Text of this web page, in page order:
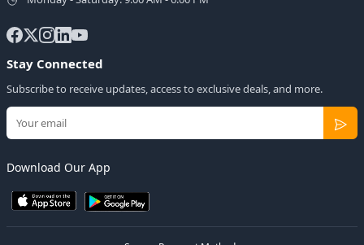
Stay Connected
Subscribe to receive updates, access to exclusive deals, and more.
Download Our App